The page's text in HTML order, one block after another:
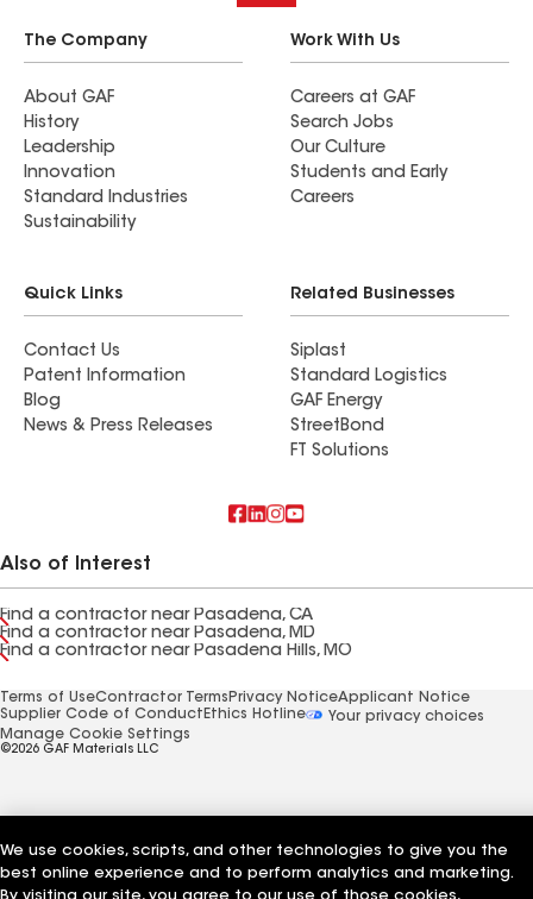
The Company
About GAF
History
Leadership
Innovation
Standard Industries
Sustainability
Work With Us
Careers at GAF
Search Jobs
Our Culture
Students and Early
Careers
Quick Links
Contact Us
Patent Information
Blog
News & Press Releases
Related Businesses
Siplast
Standard Logistics
GAF Energy
StreetBond
FT Solutions
Also of Interest
Find a contractor near Pasadena, CA
Find a contractor near Pasadena, MD
Find a contractor near Pasadena Hills, MO
Terms of UseContractor Terms Privacy NoticeApplicant Notice
Supplier Code of Conduct Ethics Hotline
Your privacy choices
Manage Cookie Settings
©2026 GAF Materials LLC
We use cookies, scripts, and other technologies to give you the
best online experience and to perform analytics and marketing.